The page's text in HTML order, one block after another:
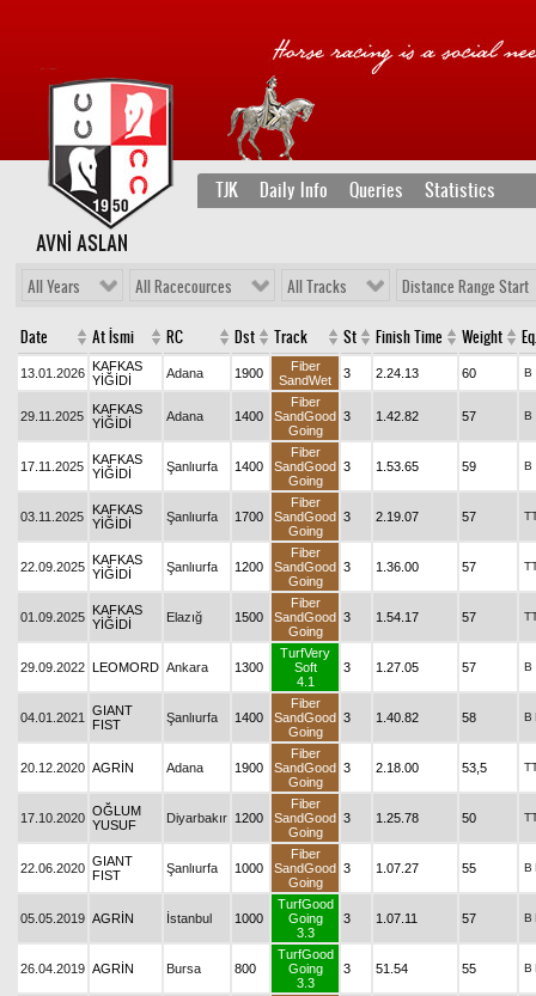
TJK Daily Info Queries Statistics
AVNİ ASLAN
All Years All Racecources All Tracks Distance Range Start
Date At İsmi RC Dst Track St Finish Time Weight Eq.
13.01.2026 KAFKAS
YİĞİDİ
Adana 1900
Fiber
SandWet
3 2.24.13 60 B
29.11.2025
KAFKAS
YİĞİDİ
Adana 1400
Fiber
SandGood
Going
3 1.42.82 57 B
17.11.2025 KAFKAS
YİĞİDİ
Şanlıurfa 1400
Fiber
SandGood
Going
3 1.53.65 59 B
03.11.2025
KAFKAS
YİĞİDİ
Şanlıurfa 1700
Fiber
SandGood
Going
3 2.19.07 57
22.09.2025 KAFKAS
YİĞİDİ
Şanlıurfa 1200
Fiber
SandGood
Going
3 1.36.00 57
01.09.2025 KAFKAS
YİĞİDİ
Elazığ 1500
Fiber
SandGood
Going
3 1.54.17 57
29.09.2022 LEOMORD Ankara 1300
TurfVery
Soft
4.1
3 1.27.05 57 B
04.01.2021
GIANT
FIST
Şanlıurfa 1400
Fiber
SandGood
Going
3 1.40.82 58 B
20.12.2020 AGRİN Adana 1900
Fiber
SandGood
Going
3 2.18.00 53,5
17.10.2020 OĞLUM
YUSUF
Diyarbakır 1200
Fiber
SandGood
Going
3 1.25.78 50
22.06.2020 GIANT
FIST
Şanlıurfa 1000
Fiber
SandGood
Going
3 1.07.27 55 B
05.05.2019 AGRİN İstanbul 1000
TurfGood
Going
3.3
3 1.07.11 57 B
26.04.2019 AGRİN Bursa 800
TurfGood
Going
3.3
3 51.54 55 B